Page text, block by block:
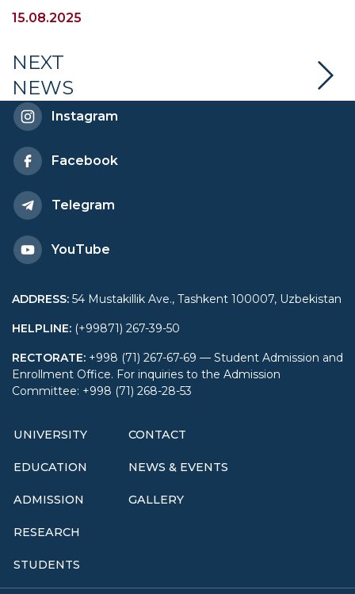
for UWED students
15.08.2025
NEXT
NEWS
Instagram
Facebook
Telegram
YouTube
ADDRESS: 54 Mustakillik Ave., Tashkent 100007, Uzbekistan
HELPLINE: (+99871) 267-39-50
RECTORATE: +998 (71) 267-67-69 — Student Admission and
Enrollment Office. For inquiries to the Admission
Committee: +998 (71) 268-28-53
UNIVERSITY
EDUCATION
ADMISSION
RESEARCH
STUDENTS
CONTACT
NEWS & EVENTS
GALLERY